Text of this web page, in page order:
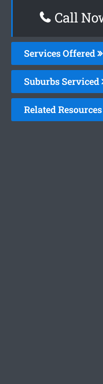
Call
Services Offered
Suburbs Serviced
Related Resources